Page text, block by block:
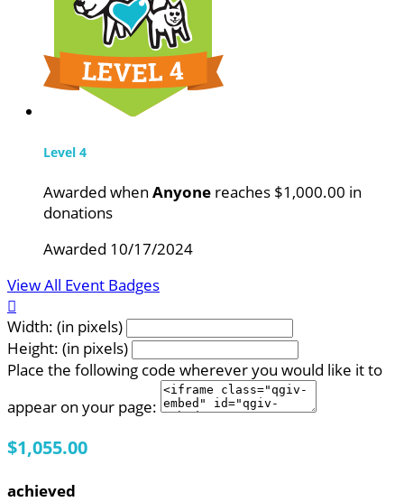
Level 4
Awarded when Anyone reaches $1,000.00 in
donations
Awarded 10/17/2024
View All Event Badges

Width: (in pixels)
Height: (in pixels)
Place the following code wherever you would like it to
appear on your page:
$1,055.00
achieved